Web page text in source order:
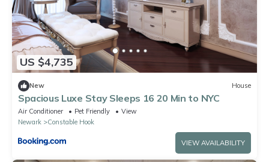
US $4,735
New House
Spacious Luxe Stay Sleeps 16 20 Min to NYC
Air Conditioner Pet Friendly
View
Newark
Constable Hook
VIEW AVAILABILITY